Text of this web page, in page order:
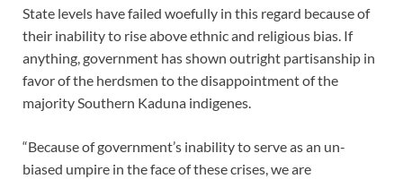
State levels have failed woefully in this regard because of
their inability to rise above ethnic and religious bias. If
anything, government has shown outright partisanship in
favor of the herdsmen to the disappointment of the
majority Southern Kaduna indigenes.
“Because of government’s inability to serve as an un-
biased umpire in the face of these crises, we are